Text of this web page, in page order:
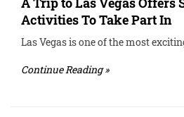
Activities To Take Part In
Las Vegas is one of the most
Continue Reading »